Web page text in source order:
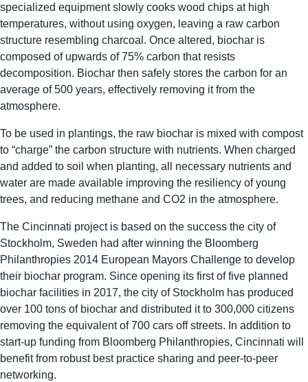
specialized equipment slowly cooks wood chips at high
temperatures, without using oxygen, leaving a raw carbon
structure resembling charcoal. Once altered, biochar is
composed of upwards of 75% carbon that resists
decomposition. Biochar then safely stores the carbon for an
average of 500 years, effectively removing it from the
atmosphere.
To be used in plantings, the raw biochar is mixed with compost
to “charge” the carbon structure with nutrients. When charged
and added to soil when planting, all necessary nutrients and
water are made available improving the resiliency of young
trees, and reducing methane and CO2 in the atmosphere.
The Cincinnati project is based on the success the city of
Stockholm, Sweden had after winning the Bloomberg
Philanthropies 2014 European Mayors Challenge to develop
their biochar program. Since opening its first of five planned
biochar facilities in 2017, the city of Stockholm has produced
over 100 tons of biochar and distributed it to 300,000 citizens
removing the equivalent of 700 cars off streets. In addition to
start-up funding from Bloomberg Philanthropies, Cincinnati will
benefit from robust best practice sharing and peer-to-peer
networking.